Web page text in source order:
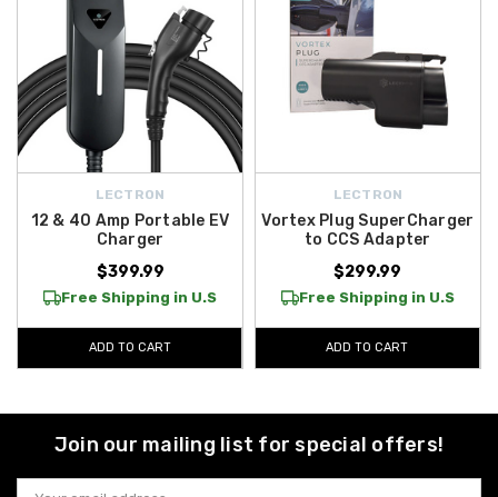
LECTRON
12 & 40 Amp Portable EV
Charger
$399.99
Free Shipping in U.S
ADD TO CART
LECTRON
Vortex Plug SuperCharger
to CCS Adapter
$299.99
Free Shipping in U.S
ADD TO CART
Join our mailing list for special offers!
Email